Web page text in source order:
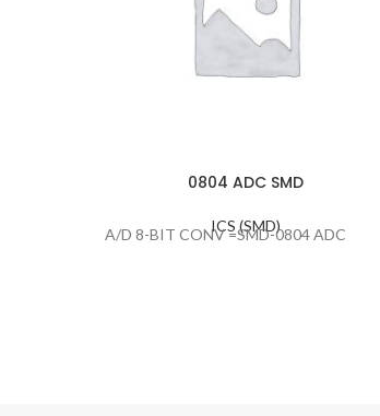
0804 ADC SMD
ICS (SMD)
A/D 8-BIT CONV =SMD-0804 ADC